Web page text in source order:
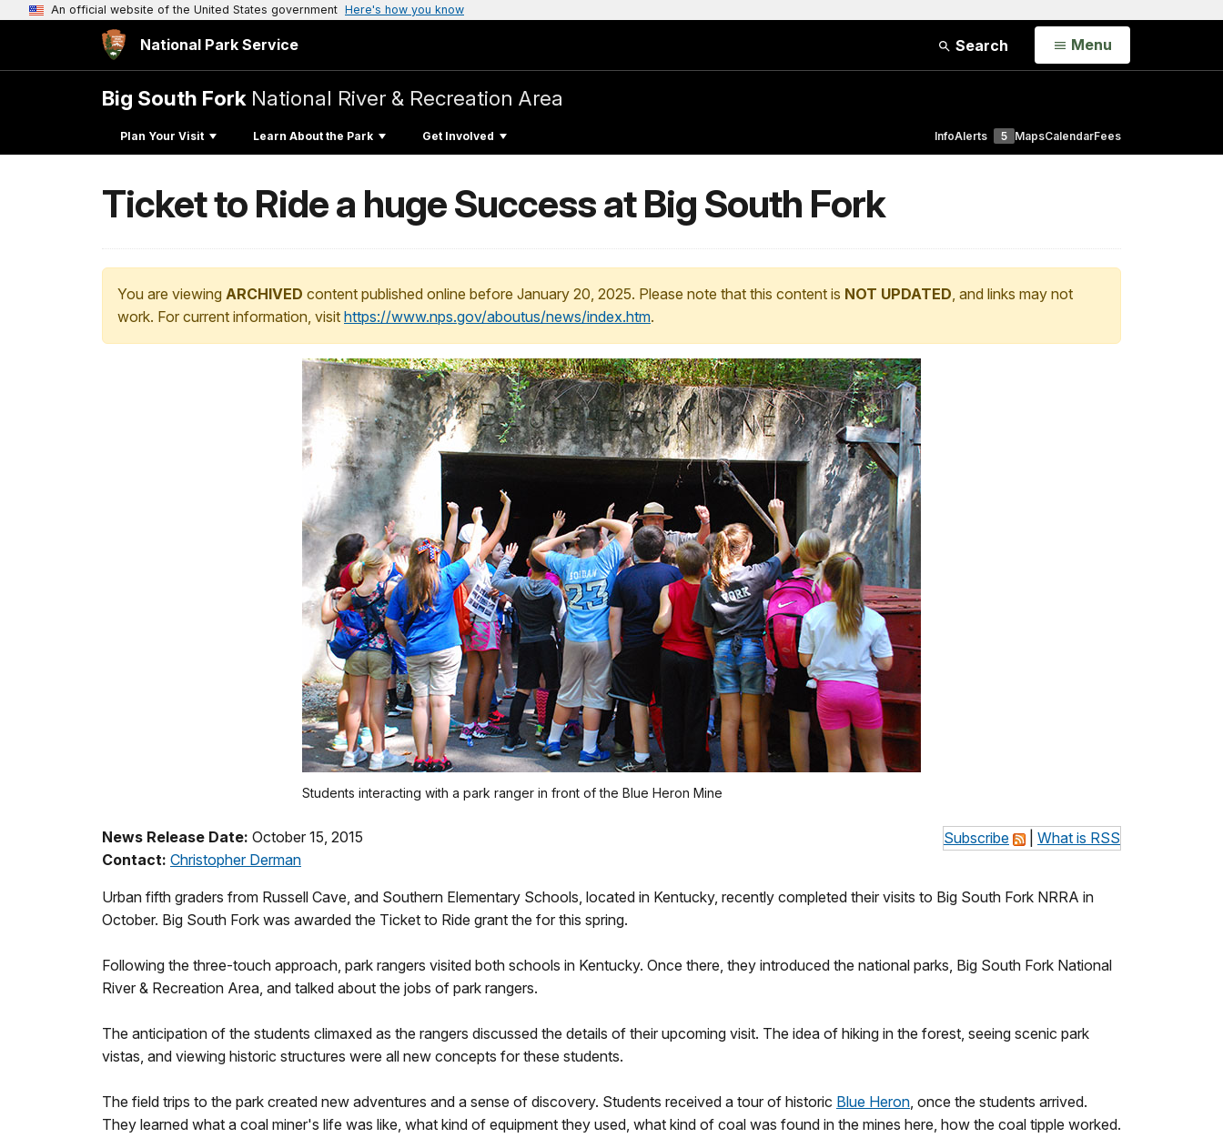
An official website of the United States government Here's how you know
National Park Service Search Open
Menu
Big South Fork National River & Recreation Area
Plan Your Visit Learn About the Park Get Involved InfoAlerts 5 MapsCalendarFees
Ticket to Ride a huge Success at Big South Fork
You are viewing ARCHIVED content published online before January 20, 2025. Please note that this content is NOT UPDATED, and links may not
work. For current information, visit https://www.nps.gov/aboutus/news/index.htm.
Students interacting with a park ranger in front of the Blue Heron Mine
Subscribe What is RSS
News Release Date: October 15, 2015
Contact: Christopher Derman
Urban fifth graders from Russell Cave, and Southern Elementary Schools, located in Kentucky, recently completed their visits to Big South Fork NRRA in
October. Big South Fork was awarded the Ticket to Ride grant the for this spring.
Following the three-touch approach, park rangers visited both schools in Kentucky. Once there, they introduced the national parks, Big South Fork National
River & Recreation Area, and talked about the jobs of park rangers.
The anticipation of the students climaxed as the rangers discussed the details of their upcoming visit. The idea of hiking in the forest, seeing scenic park
vistas, and viewing historic structures were all new concepts for these students.
The field trips to the park created new adventures and a sense of discovery. Students received a tour of historic Blue Heron , once the students arrived.
They learned what a coal miner's life was like, what kind of equipment they used, what kind of coal was found in the mines here, how the coal tipple worked.